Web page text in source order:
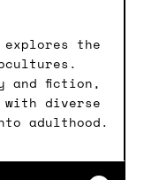
the
and fiction,
diverse
adulthood.